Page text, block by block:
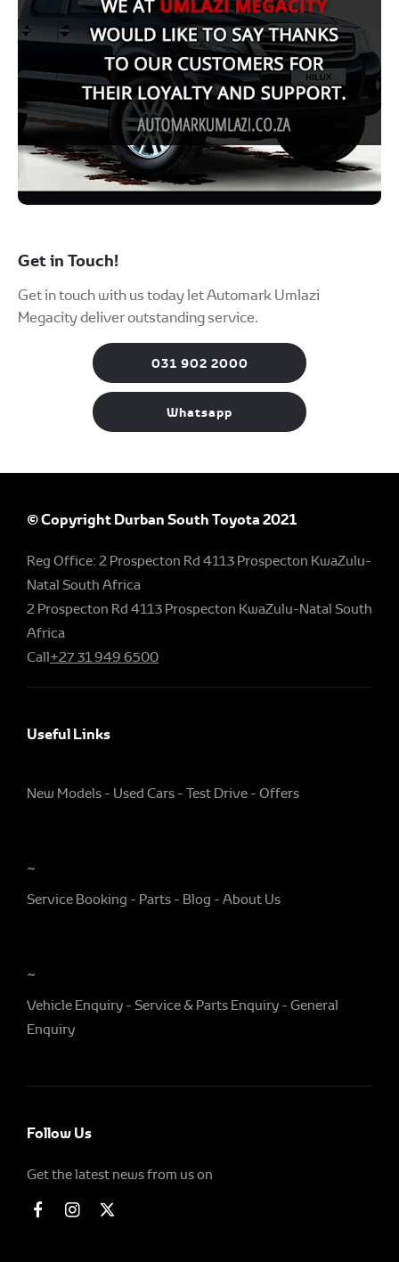
Get in Touch!
Get in touch with us today let Automark Umlazi
Megacity deliver outstanding service.
031 902 2000
Whatsapp
© Copyright Durban South Toyota 2021
Reg Office: 2 Prospecton Rd 4113 Prospecton KwaZulu-
Natal South Africa
2 Prospecton Rd 4113 Prospecton KwaZulu-Natal South
Africa
Call+27 31 949 6500
Useful Links
New Models Used Cars Test Drive Offers
~
Service Booking Parts Blog About Us
~
Vehicle Enquiry Service & Parts Enquiry
General
Enquiry
Follow Us
Get the latest news from us on